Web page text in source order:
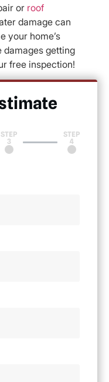
or roof
damage can
your home’s
damages getting
free inspection!
STEP
3
STEP
4